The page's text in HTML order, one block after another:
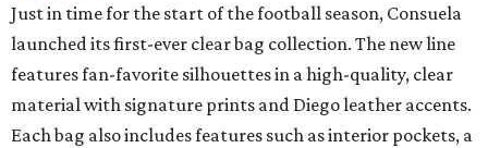
Just in time for the start of the football season, Consuela
launched its first-ever clear bag collection. The new line
features fan-favorite silhouettes in a high-quality, clear
material with signature prints and Diego leather accents.
Each bag also includes features such as interior pockets, a